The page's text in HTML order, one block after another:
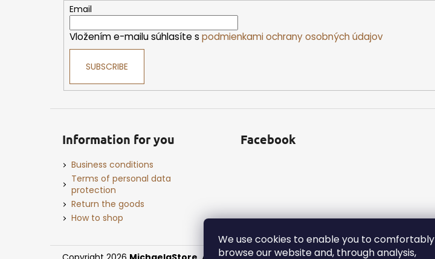
We use cookies to enable you to comfortably
browse our website and, through analysis,
Email
Vložením e-mailu súhlasíte s podmienkami ochrany osobných údajov
SUBSCRIBE
Information for you
Business conditions
Terms of personal data
protection
Return the goods
How to shop
Facebook